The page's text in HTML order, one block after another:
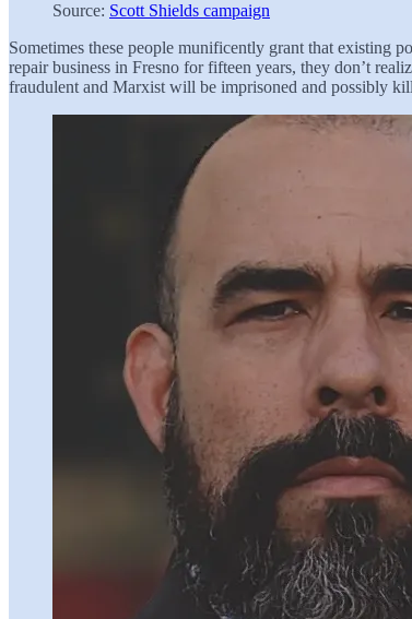
Source: Scott Shields campaign
Sometimes these people munificently grant that existing
repair business in Fresno for fifteen years, they don’t
fraudulent and Marxist will be imprisoned and possibly